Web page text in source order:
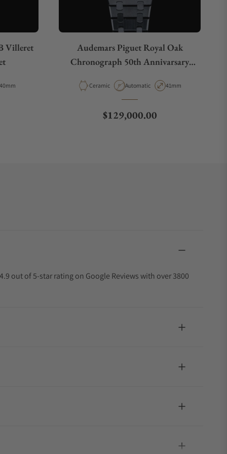
Villeret
Diameter
Audemars Piguet Royal Oak
Chronograph 50th Annivarsary
Material
Ceramic Movement Type
Automatic Case Diameter
41mm
Regular price
$129,000.00
out of 5-star rating on Google Reviews with over 3800